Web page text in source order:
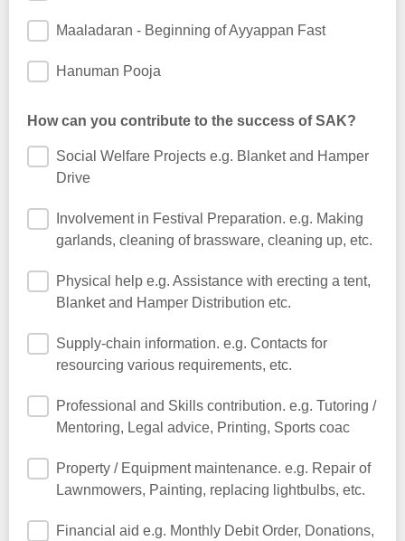
Maaladaran - Beginning of Ayyappan Fast
Hanuman Pooja
How can you contribute to the success of SAK?
Social Welfare Projects e.g. Blanket and Hamper
Drive
Involvement in Festival Preparation. e.g. Making
garlands, cleaning of brassware, cleaning up, etc.
Physical help e.g. Assistance with erecting a tent,
Blanket and Hamper Distribution etc.
Supply-chain information. e.g. Contacts for
resourcing various requirements, etc.
Professional and Skills contribution. e.g. Tutoring /
Mentoring, Legal advice, Printing, Sports coac
Property / Equipment maintenance. e.g. Repair of
Lawnmowers, Painting, replacing lightbulbs, etc.
Financial aid e.g. Monthly Debit Order, Donations,